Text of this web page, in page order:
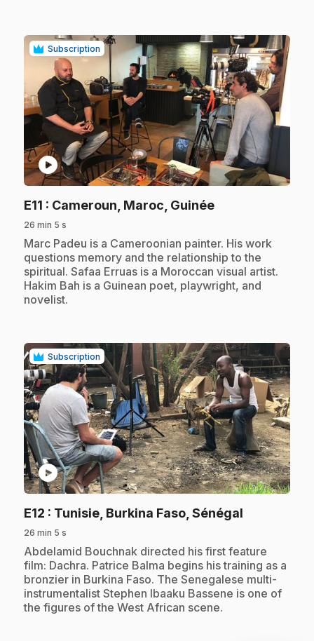
Subscription
play_circle
E11 : Cameroun, Maroc, Guinée.
26 min 5 s
.Marc Padeu is a Cameroonian painter. His work
questions memory and the relationship to the
spiritual. Safaa Erruas is a Moroccan visual artist.
Hakim Bah is a Guinean poet, playwright, and
novelist.
Subscription
play_circle
E12 : Tunisie, Burkina Faso, Sénégal
26 min 5 s
.Abdelamid Bouchnak directed his first feature
film: Dachra. Patrice Balma begins his training as a
bronzier in Burkina Faso. The Senegalese multi-
instrumentalist Stephen Ibaaku Bassene is one of
the figures of the West African scene.